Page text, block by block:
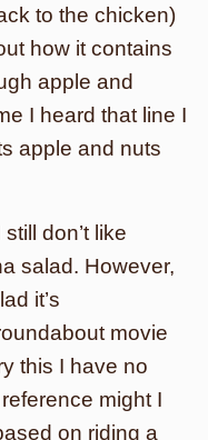
to the chicken)
how it contains
apple and
I heard that line I
apple and nuts
don’t like
salad. However,
it’s
movie
this I have no
might I
on riding a